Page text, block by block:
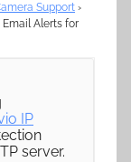
Support ›
Alerts for
IP
server.